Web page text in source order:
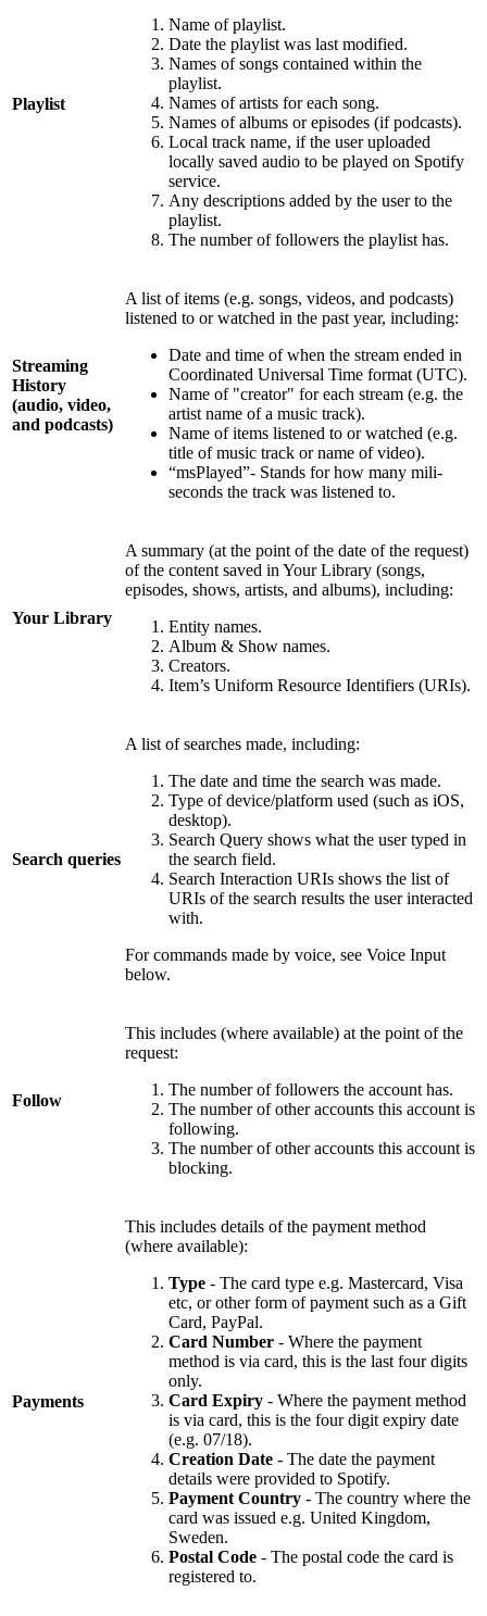
Playlist
Name of playlist.
Date the playlist was last modified.
Names of songs contained within the
playlist.
Names of artists for each song.
Names of albums or episodes (if podcasts).
Local track name, if the user uploaded
locally saved audio to be played on Spotify
service.
Any descriptions added by the user to the
playlist.
The number of followers the playlist has.
Streaming
History
(audio, video,
and podcasts)
A list of items (e.g. songs, videos, and podcasts)
listened to or watched in the past year, including:
Date and time of when the stream ended in
Coordinated Universal Time format (UTC).
Name of "creator" for each stream (e.g. the
artist name of a music track).
Name of items listened to or watched (e.g.
title of music track or name of video).
“msPlayed”- Stands for how many mili-
seconds the track was listened to.
Your Library
A summary (at the point of the date of the request)
of the content saved in Your Library (songs,
episodes, shows, artists, and albums), including:
Entity names.
Album & Show names.
Creators.
Item’s Uniform Resource Identifiers (URIs).
Search queries
A list of searches made, including:
The date and time the search was made.
Type of device/platform used (such as iOS,
desktop).
Search Query shows what the user typed in
the search field.
Search Interaction URIs shows the list of
URIs of the search results the user interacted
with.
For commands made by voice, see Voice Input
below.
Follow
This includes (where available) at the point of the
request:
The number of followers the account has.
The number of other accounts this account is
following.
The number of other accounts this account is
blocking.
Payments
This includes details of the payment method
(where available):
Type - The card type e.g. Mastercard, Visa
etc, or other form of payment such as a Gift
Card, PayPal.
Card Number - Where the payment
method is via card, this is the last four digits
only.
Card Expiry - Where the payment method
is via card, this is the four digit expiry date
(e.g. 07/18).
Creation Date - The date the payment
details were provided to Spotify.
Payment Country - The country where the
card was issued e.g. United Kingdom,
Sweden.
Postal Code - The postal code the card is
registered to.